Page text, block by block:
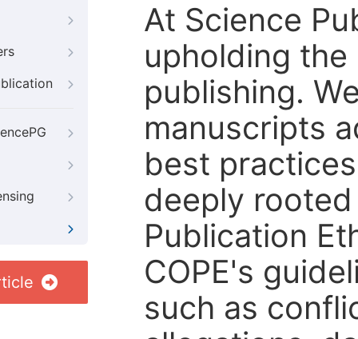
At Science
upholding
publishing.
manuscripts
best
deeply
Publication
COPE's
such as